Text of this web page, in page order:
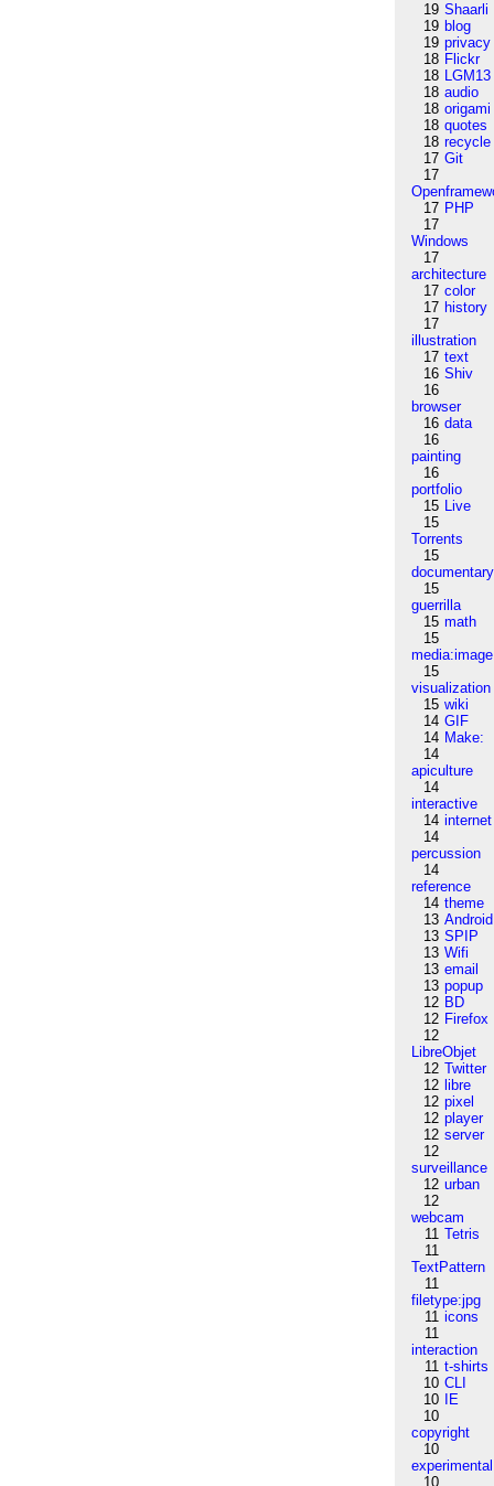
19 Shaarli
19 blog
19 privacy
18 Flickr
18 LGM13
18 audio
18 origami
18 quotes
18 recycle
17 Git
17
17 PHP
17
Windows
17
architecture
17 color
17 history
17
illustration
17 text
16 Shiv
16
browser
16 data
16
painting
16
portfolio
15 Live
15
Torrents
15
documentary
15
guerrilla
15 math
15
media:image
15
visualization
15 wiki
14 GIF
14 Make:
14
apiculture
14
interactive
14 internet
14
percussion
14
reference
14 theme
13 Android
13 SPIP
13 Wifi
13 email
13 popup
12 BD
12 Firefox
12
LibreObjet
12 Twitter
12 libre
12 pixel
12 player
12 server
12
surveillance
12 urban
12
webcam
11 Tetris
11
TextPattern
11
filetype:jpg
11 icons
11
interaction
11 t-shirts
10 CLI
10
IE
10
copyright
10
experimental
10